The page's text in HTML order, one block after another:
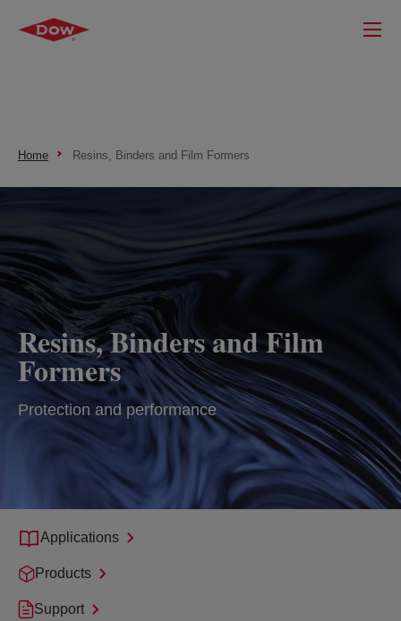
Home Resins, Binders and Film Formers
Resins, Binders and Film
Formers
Protection and performance
Applications
Products
Support